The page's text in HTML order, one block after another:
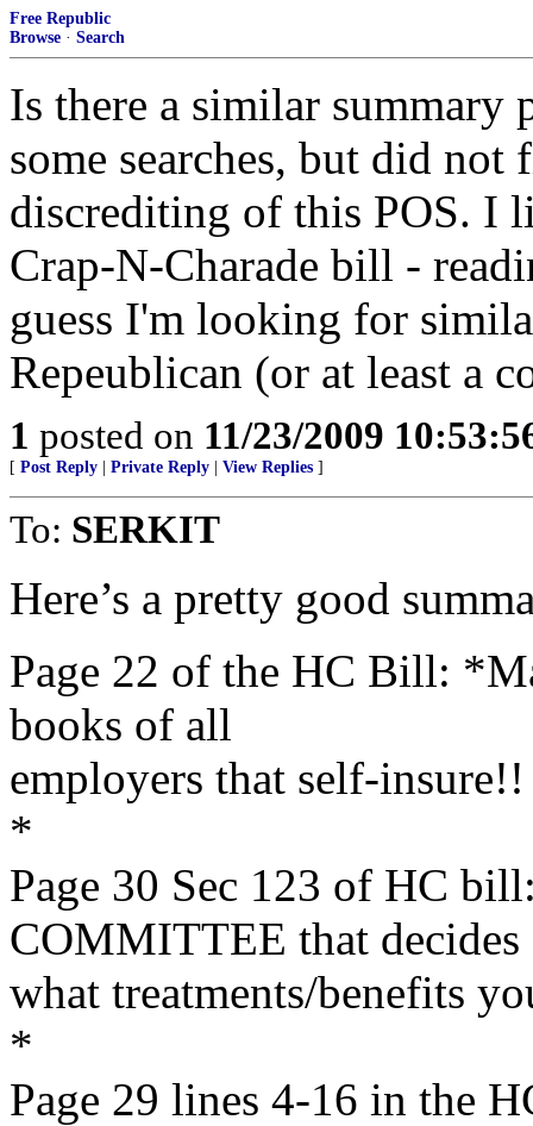
Free Republic
Browse · Search
Is there a similar summary
some searches, but did
discrediting of this POS. I
Crap-N-Charade bill -
guess I'm looking for
Repeublican (or at least a
1 posted on 11/23/2009
[ Post Reply Private Reply View Replies ]
To: SERKIT
Here’s a pretty good
Page 22 of the HC Bill:
books of all
employers that self-insure!!
*
Page 30 Sec 123 of HC
COMMITTEE that decides
what treatments/benefits
*
Page 29 lines 4-16 in the